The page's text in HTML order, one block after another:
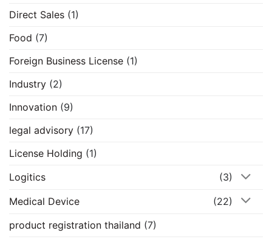
Direct Sales (1)
Food (7)
Foreign Business License (1)
Industry (2)
Innovation (9)
legal advisory (17)
License Holding (1)
Logitics
(3)
Medical Device
(22)
product registration thailand (7)